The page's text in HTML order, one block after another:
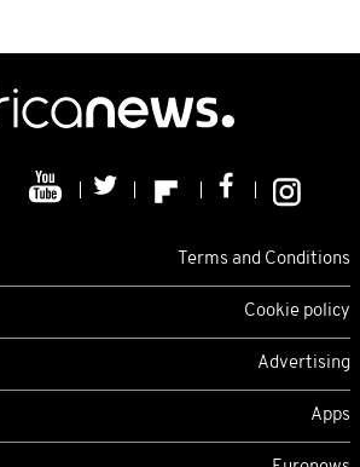
Terms and Conditions
Cookie policy
Advertising
Apps